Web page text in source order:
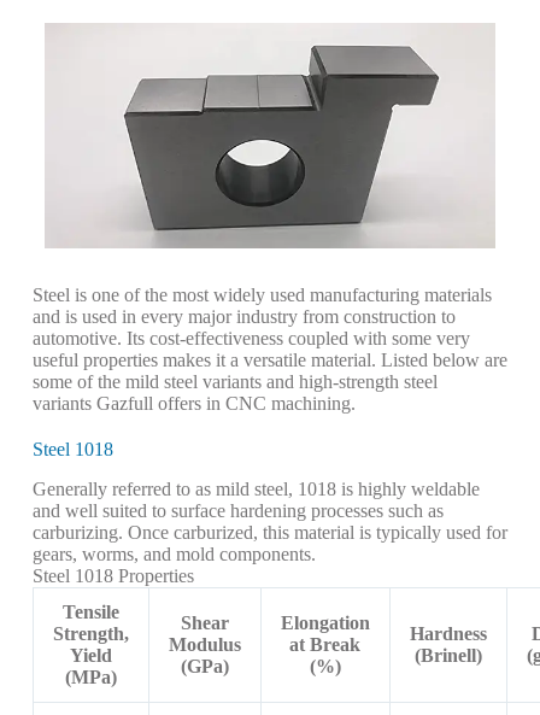
Steel is one of the most widely used manufacturing materials
and is used in every major industry from construction to
automotive. Its cost-effectiveness coupled with some very
useful properties makes it a versatile material. Listed below are
some of the mild steel variants and high-strength steel
variants Gazfull offers in CNC machining.
Steel 1018
Generally referred to as mild steel, 1018 is highly weldable
and well suited to surface hardening processes such as
carburizing. Once carburized, this material is typically used for
gears, worms, and mold components.
Steel 1018 Properties
Tensile
Strength,
Yield
(MPa)
Shear
Modulus
(GPa)
Elongation
at Break
(%)
Hardness
(Brinell)